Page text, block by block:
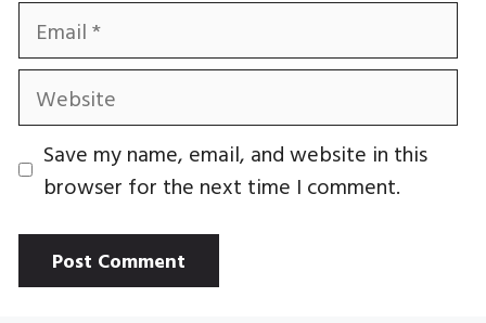
Email
Website
Save my name, email, and website in this
browser for the next time I comment.